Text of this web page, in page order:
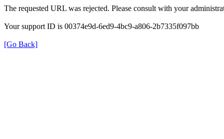
The requested URL was rejected. Please consult with your
Your support ID is 00374e9d-6ed9-4bc9-a806-2b7335f097bb
[Go Back]